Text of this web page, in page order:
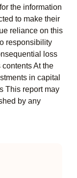
the information
to make their
reliance on this
responsibility
loss
At the
in capital
This report may
by any